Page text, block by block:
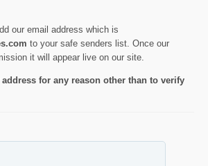
our email address which is
to your safe senders list. Once our
it will appear live on our site.
for any reason other than to verify